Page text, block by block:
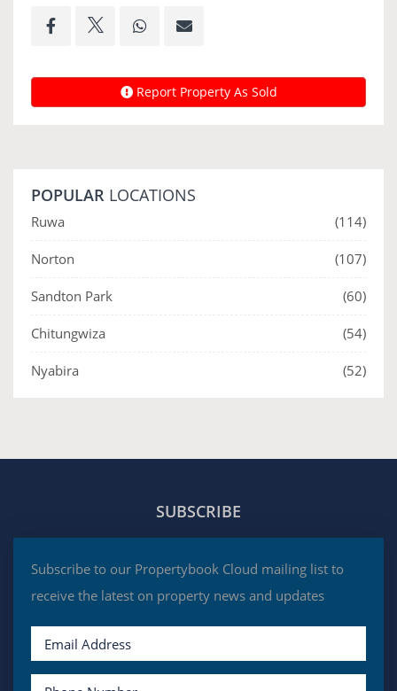
Report Property As Sold
POPULAR LOCATIONS
Ruwa (114)
Norton (107)
Sandton Park (60)
Chitungwiza (54)
Nyabira (52)
SUBSCRIBE
Subscribe to our Propertybook Cloud mailing list to
receive the latest on property news and updates